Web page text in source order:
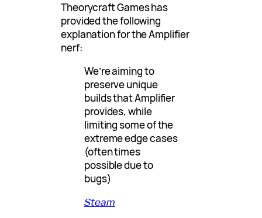
Theorycraft Games has
provided the following
explanation for the Amplifier
nerf:
We’re aiming to
preserve unique
builds that Amplifier
provides, while
limiting some of the
extreme edge cases
(often times
possible due to
bugs)
Steam